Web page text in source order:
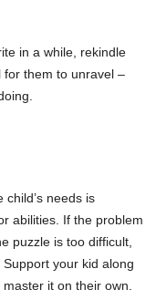
in a while, rekindle
for them to unravel –
needs is
abilities. If the problem
puzzle is too difficult,
your kid along
it on their own.